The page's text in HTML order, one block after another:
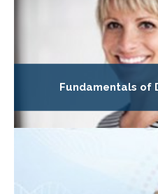
Fundamentals of